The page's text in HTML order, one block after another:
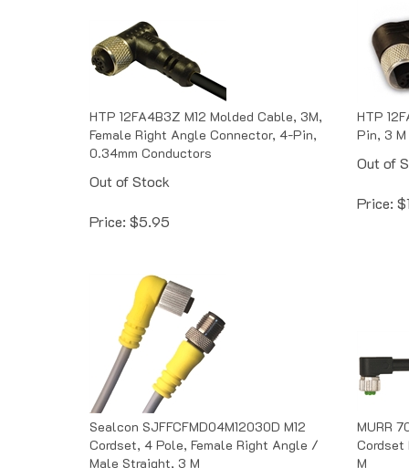
Female Right Angle Connector, 4-Pin,
0.34mm Conductors
Out of Stock
Price: $5.95
Pin, 3 M
Out of
Price: $
Sealcon SJFFCFMD04M12030D M12
Cordset, 4 Pole, Female Right Angle /
Male Straight, 3 M
Cordset
M